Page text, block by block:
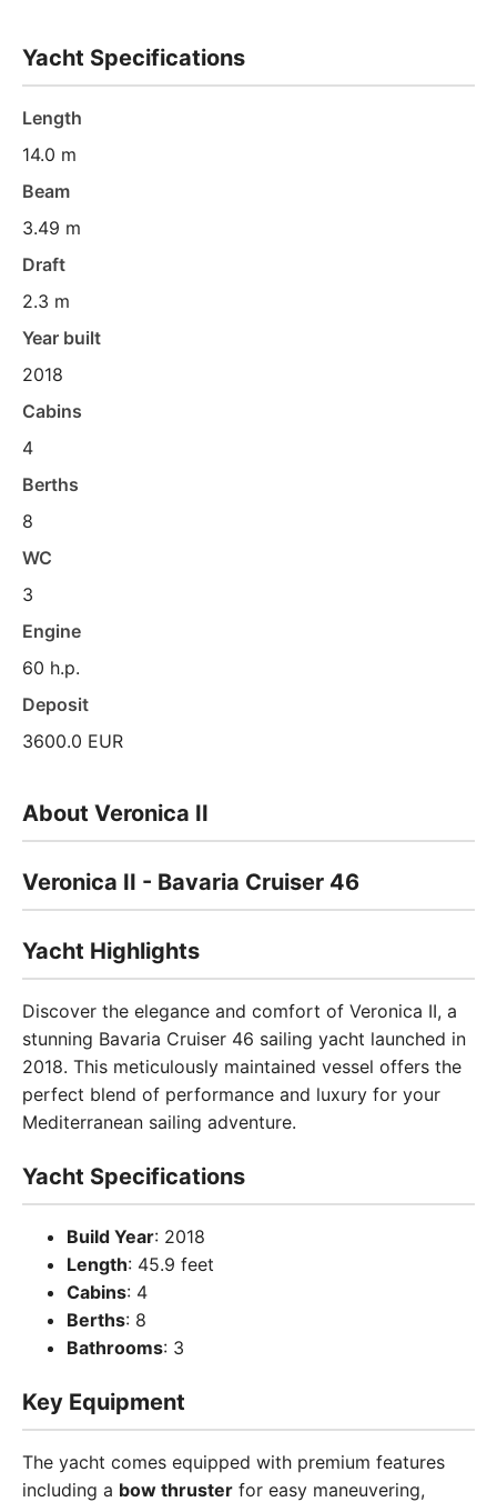
Yacht Specifications
Length
14.0 m
Beam
3.49 m
Draft
2.3 m
Year built
2018
Cabins
4
Berths
8
WC
3
Engine
60 h.p.
Deposit
3600.0 EUR
About Veronica II
Veronica II - Bavaria Cruiser 46
Yacht Highlights
Discover the elegance and comfort of Veronica II, a
stunning Bavaria Cruiser 46 sailing yacht launched in
2018. This meticulously maintained vessel offers the
perfect blend of performance and luxury for your
Mediterranean sailing adventure.
Yacht Specifications
Build Year: 2018
Length: 45.9 feet
Cabins: 4
Berths: 8
Bathrooms: 3
Key Equipment
The yacht comes equipped with premium features
including a bow thruster for easy maneuvering,